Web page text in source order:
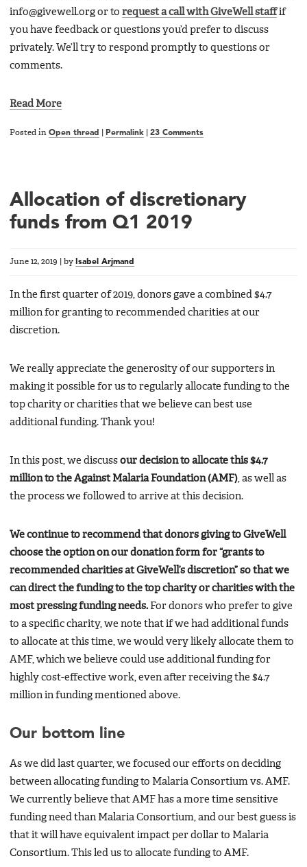
info@givewell.org or to request a call with GiveWell staffif
you have feedback or questions you’d prefer to discuss
privately. We’ll try to respond promptly to questions or
comments.
Read More
Posted in Open thread Permalink 23 Comments
Allocation of discretionary
funds from Q1 2019
June 12, 2019 by Isabel Arjmand
In the first quarter of 2019, donors gave a combined $4.7
million for granting to recommended charities at our
discretion.
We really appreciate the generosity of our supporters in
making it possible for us to regularly allocate funding to the
top charity or charities that we believe can best use
additional funding. Thank you!
In this post, we discuss our decision to allocate this $4.7
million to the Against Malaria Foundation (AMF) , as well as
the process we followed to arrive at this decision.
We continue to recommend that donors giving to GiveWell
choose the option on our donation form for “grants to
recommended charities at GiveWell’s discretion” so that we
can direct the funding to the top charity or charities with the
most pressing funding needs.For donors who prefer to give
to a specific charity, we note that if we had additional funds
to allocate at this time, we would very likely allocate them to
AMF, which we believe could use additional funding for
highly cost-effective work, even after receiving the $4.7
million in funding mentioned above.
Our bottom line
As we did last quarter, we focused our efforts on deciding
between allocating funding to Malaria Consortium vs. AMF.
We currently believe that AMF has a more time sensitive
funding need than Malaria Consortium, and our best guess is
that it will have equivalent impact per dollar to Malaria
Consortium. This led us to allocate funding to AMF.